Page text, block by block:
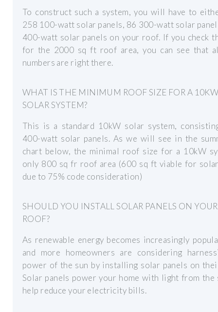
To construct such a system, you will have to
258 100-watt solar panels, 86 300-watt solar
400-watt solar panels on your roof. If you check
for the 2000 sq ft roof area, you can see that
numbers are right there.
WHAT IS THE MINIMUM ROOF SIZE FOR A
SOLAR SYSTEM?
This is a standard 10kW solar system,
400-watt solar panels. As we will see in the
chart below, the minimal roof size for a 10kW
only 800 sq fr roof area (600 sq ft viable for
due to 75% code consideration)
SHOULD YOU INSTALL SOLAR PANELS ON YOUR
ROOF?
As renewable energy becomes increasingly
and more homeowners are considering
power of the sun by installing solar panels on
Solar panels power your home with light from the
help reduce your electricity bills.